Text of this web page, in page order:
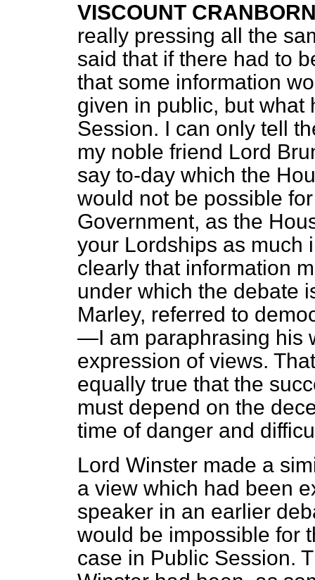
VISCOUNT
really pressing all the
said that if there had to
that some information
given in public, but what
Session. I can only tell
my noble friend Lord
say to-day which the
would not be possible
Government, as the
your Lordships as much
clearly that information
under which the debate
Marley, referred to
—I am paraphrasing his
expression of views.
equally true that the
must depend on the
time of danger and
Lord Winster made a
a view which had been
speaker in an earlier
would be impossible for
case in Public Session.